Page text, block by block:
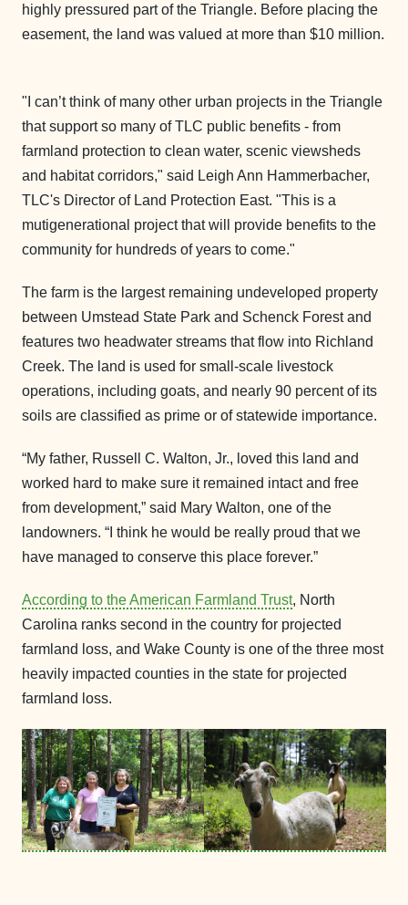
highly pressured part of the Triangle. Before placing the
easement, the land was valued at more than $10 million.
"I can’t think of many other urban projects in the Triangle
that support so many of TLC public benefits - from
farmland protection to clean water, scenic viewsheds
and habitat corridors," said Leigh Ann Hammerbacher,
TLC's Director of Land Protection East. "This is a
mutigenerational project that will provide benefits to the
community for hundreds of years to come."
The farm is the largest remaining undeveloped property
between Umstead State Park and Schenck Forest and
features two headwater streams that flow into Richland
Creek. The land is used for small-scale livestock
operations, including goats, and nearly 90 percent of its
soils are classified as prime or of statewide importance.
“My father, Russell C. Walton, Jr., loved this land and
worked hard to make sure it remained intact and free
from development,” said Mary Walton, one of the
landowners. “I think he would be really proud that we
have managed to conserve this place forever.”
According to the American Farmland Trust, North
Carolina ranks second in the country for projected
farmland loss, and Wake County is one of the three most
heavily impacted counties in the state for projected
farmland loss.